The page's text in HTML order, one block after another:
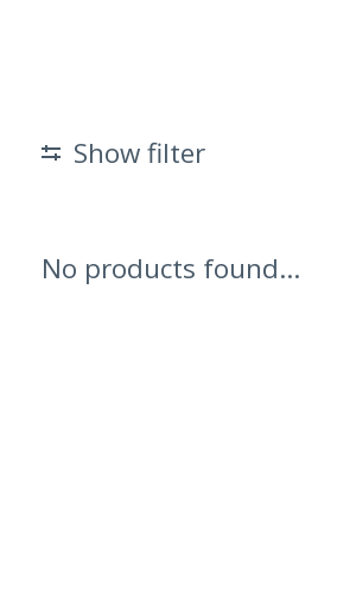
Show filter
No products found...